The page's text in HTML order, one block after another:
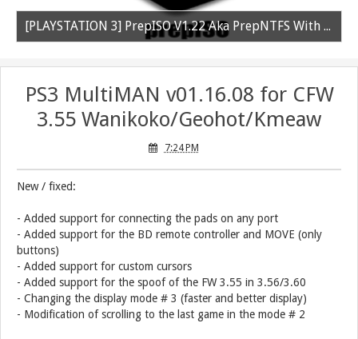
[PLAYSTATION 3] PrepISO V1.22 Aka PrepNTFS With ExFAT Support Released
PS3 MultiMAN v01.16.08 for CFW
3.55 Wanikoko/Geohot/Kmeaw
7:24 PM
New / fixed:
- Added support for connecting the pads on any port
- Added support for the BD remote controller and MOVE (only
buttons)
- Added support for custom cursors
- Added support for the spoof of the FW 3.55 in 3.56/3.60
- Changing the display mode # 3 (faster and better display)
- Modification of scrolling to the last game in the mode # 2